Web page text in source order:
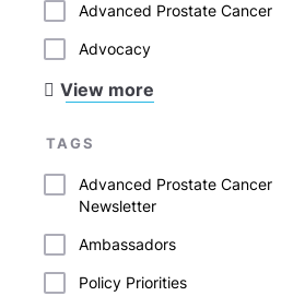
Advanced Prostate Cancer
Advocacy
View more
TAGS
Advanced Prostate Cancer
Newsletter
Ambassadors
Policy Priorities